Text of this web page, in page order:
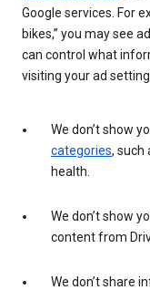
Google services. For
bikes,” you may see
can control what
visiting your ad
We don’t show
categories, such
health.
We don’t show
content from
We don’t share